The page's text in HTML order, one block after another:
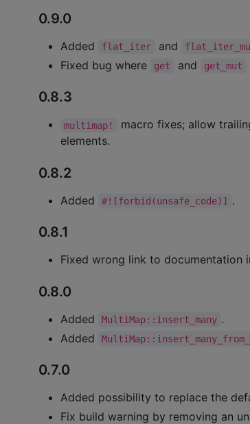
0.9.0
Added flat_iter and
Fixed bug where get and get_mut
0.8.3
multimap!
macro fixes; allow
elements.
0.8.2
Added #![forbid(unsafe_code)] .
0.8.1
Fixed wrong link to documentation
0.8.0
Added MultiMap::insert_many .
Added
0.7.0
Added possibility to replace the
Fix build warning by removing an